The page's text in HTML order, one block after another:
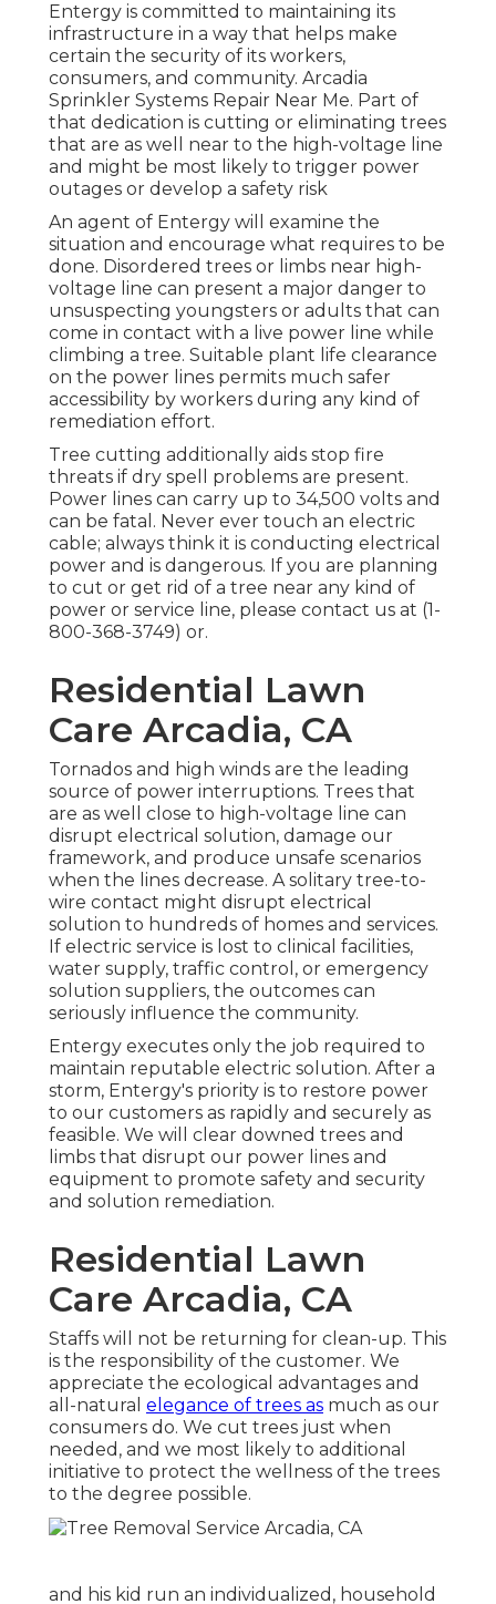
Entergy is committed to maintaining its
infrastructure in a way that helps make
certain the security of its workers,
consumers, and community. Arcadia
Sprinkler Systems Repair Near Me. Part of
that dedication is cutting or eliminating trees
that are as well near to the high-voltage line
and might be most likely to trigger power
outages or develop a safety risk
An agent of Entergy will examine the
situation and encourage what requires to be
done. Disordered trees or limbs near high-
voltage line can present a major danger to
unsuspecting youngsters or adults that can
come in contact with a live power line while
climbing a tree. Suitable plant life clearance
on the power lines permits much safer
accessibility by workers during any kind of
remediation effort.
Tree cutting additionally aids stop fire
threats if dry spell problems are present.
Power lines can carry up to 34,500 volts and
can be fatal. Never ever touch an electric
cable; always think it is conducting electrical
power and is dangerous. If you are planning
to cut or get rid of a tree near any kind of
power or service line, please contact us at (1-
800-368-3749) or.
Residential Lawn
Care Arcadia, CA
Tornados and high winds are the leading
source of power interruptions. Trees that
are as well close to high-voltage line can
disrupt electrical solution, damage our
framework, and produce unsafe scenarios
when the lines decrease. A solitary tree-to-
wire contact might disrupt electrical
solution to hundreds of homes and services.
If electric service is lost to clinical facilities,
water supply, traffic control, or emergency
solution suppliers, the outcomes can
seriously influence the community.
Entergy executes only the job required to
maintain reputable electric solution. After a
storm, Entergy's priority is to restore power
to our customers as rapidly and securely as
feasible. We will clear downed trees and
limbs that disrupt our power lines and
equipment to promote safety and security
and solution remediation.
Residential Lawn
Care Arcadia, CA
Staffs will not be returning for clean-up. This
is the responsibility of the customer. We
appreciate the ecological advantages and
all-natural elegance of trees as much as our
consumers do. We cut trees just when
needed, and we most likely to additional
initiative to protect the wellness of the trees
to the degree possible.
and his kid run an individualized, household